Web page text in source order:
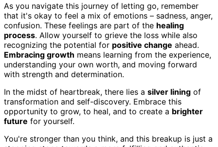
As you navigate this journey of letting go, remember
that it's okay to feel a mix of emotions – sadness, anger,
confusion. These feelings are part of the healing
process. Allow yourself to grieve the loss while also
recognizing the potential for positive change ahead.
Embracing growth means learning from the experience,
understanding your own worth, and moving forward
with strength and determination.
In the midst of heartbreak, there lies a silver lining of
transformation and self-discovery. Embrace this
opportunity to grow, to heal, and to create a brighter
future for yourself.
You're stronger than you think, and this breakup is just a